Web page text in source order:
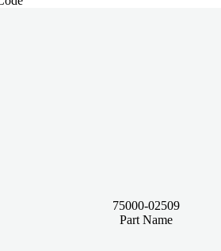
75000-02509
Part Name